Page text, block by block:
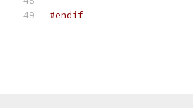
#endif